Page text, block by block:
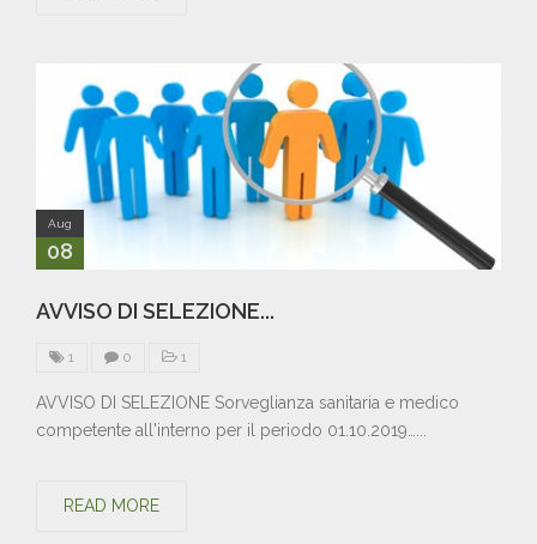
Aug
08
AVVISO DI SELEZIONE...
1 0 1
AVVISO DI SELEZIONE Sorveglianza sanitaria e medico
competente all'interno per il periodo 01.10.2019…...
READ MORE